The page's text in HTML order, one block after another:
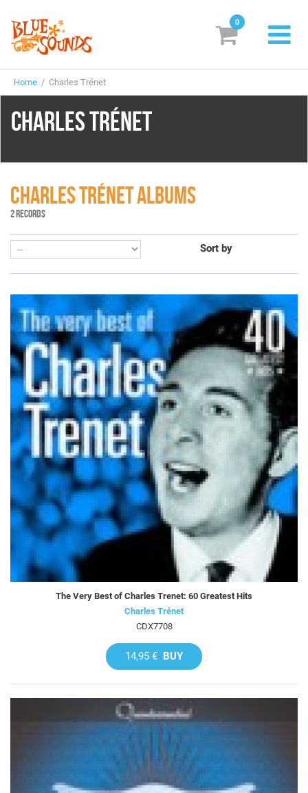
Labels
Suggestions
Vinyl
Search
Login/Register Subscribe! EUR
0
Home / Charles Trénet
CHARLES TRÉNET
CHARLES TRÉNET ALBUMS
2 RECORDS
Sort by
The Very Best of Charles Trenet: 60 Greatest Hits
Charles Trénet
CDX7708
14,95 € BUY